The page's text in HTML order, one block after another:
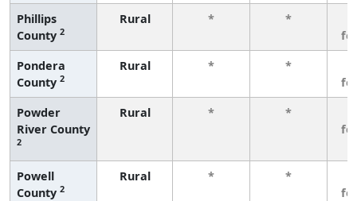
Phillips
County 2
Rural * *
Pondera
County 2
Rural * *
Powder
River County
2
Rural * *
Powell
County 2
Rural * *